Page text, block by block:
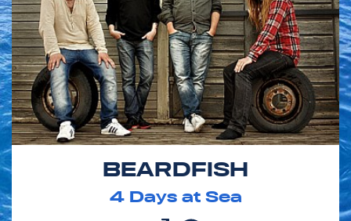
BEARDFISH
4Days at Sea